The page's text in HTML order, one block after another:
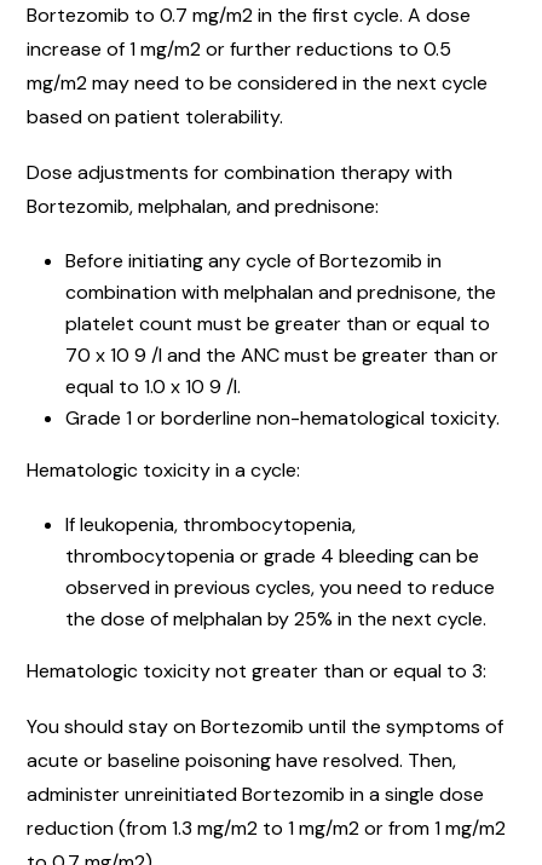
Bortezomib to 0.7 mg/m2 in the first cycle. A dose
increase of 1 mg/m2 or further reductions to 0.5
mg/m2 may need to be considered in the next cycle
based on patient tolerability.
Dose adjustments for combination therapy with
Bortezomib, melphalan, and prednisone:
Before initiating any cycle of Bortezomib in
combination with melphalan and prednisone, the
platelet count must be greater than or equal to
70 x 10 9 /l and the ANC must be greater than or
equal to 1.0 x 10 9 /l.
Grade 1 or borderline non-hematological toxicity.
Hematologic toxicity in a cycle:
If leukopenia, thrombocytopenia,
thrombocytopenia or grade 4 bleeding can be
observed in previous cycles, you need to reduce
the dose of melphalan by 25% in the next cycle.
Hematologic toxicity not greater than or equal to 3:
You should stay on Bortezomib until the symptoms of
acute or baseline poisoning have resolved. Then,
administer unreinitiated Bortezomib in a single dose
reduction (from 1.3 mg/m2 to 1 mg/m2 or from 1 mg/m2